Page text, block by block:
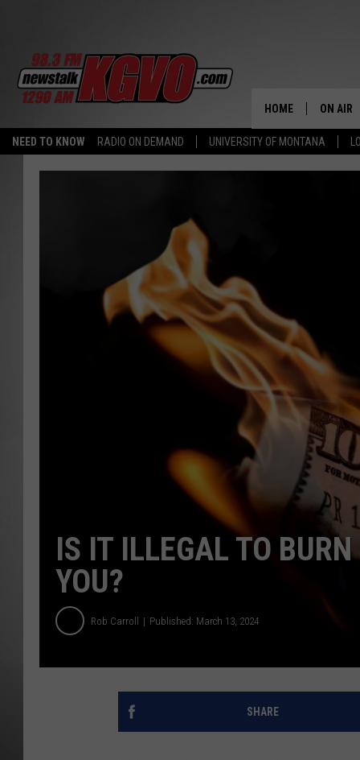
NEED TO KNOW RADIO ON DEMAND UNIVERSITY OF MONTANA
HOME ON AIR
ALL
WHAT
IS IT ILLEGAL TO
YOU?
Rob Carroll Published: March 13, 2024
SHARE